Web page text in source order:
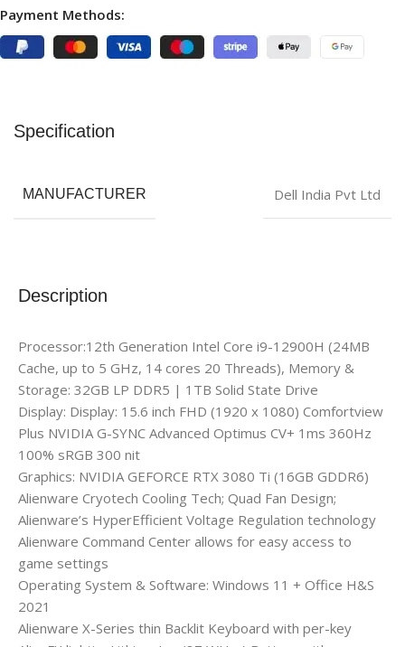
Payment Methods:
Description
Processor:12th Generation Intel Core i9-12900H (24MB
Cache, up to 5 GHz, 14 cores 20 Threads), Memory &
Storage: 32GB LP DDR5 | 1TB Solid State Drive
Display: Display: 15.6 inch FHD (1920 x 1080) Comfortview
Plus NVIDIA G-SYNC Advanced Optimus CV+ 1ms 360Hz
100% sRGB 300 nit
Graphics: NVIDIA GEFORCE RTX 3080 Ti (16GB GDDR6)
Alienware Cryotech Cooling Tech; Quad Fan Design;
Alienware’s HyperEfficient Voltage Regulation technology
Alienware Command Center allows for easy access to
game settings
Operating System & Software: Windows 11 + Office H&S
2021
Alienware X-Series thin Backlit Keyboard with per-key
Specification
MANUFACTURER ‎Dell India Pvt Ltd